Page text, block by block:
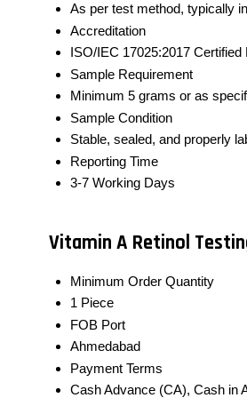
As per test method, typically
Accreditation
ISO/IEC 17025:2017 Certified
Sample Requirement
Minimum 5 grams or as
Sample Condition
Stable, sealed, and properly
Reporting Time
3-7 Working Days
Vitamin A Retinol
Minimum Order Quantity
1 Piece
FOB Port
Ahmedabad
Payment Terms
Cash Advance (CA), Cash in